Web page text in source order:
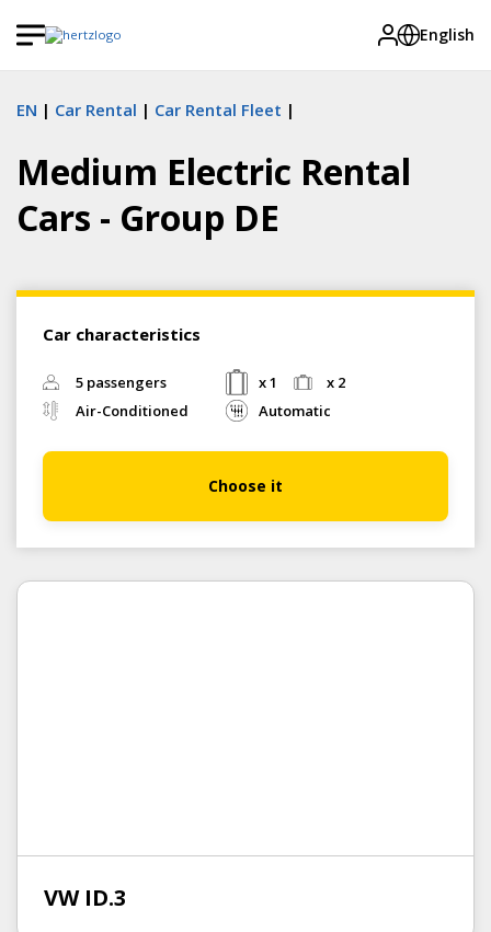
English
EN Car Rental Car Rental Fleet
Medium Electric Rental
Cars - Group DE
Car characteristics
5 passengers x 1
x 2
Air-Conditioned
Automatic
Choose it
VW ID.3